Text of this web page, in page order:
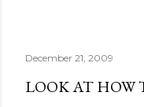
December 21, 2009
LOOK AT HOW